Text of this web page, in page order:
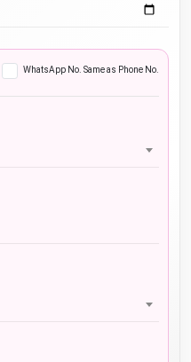
WhatsApp No. Same as Phone No.